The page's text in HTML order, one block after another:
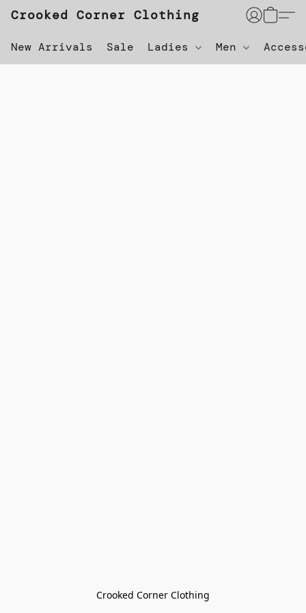
Crooked Corner Clothing
New Arrivals Sale Ladies Men
Crooked Corner Clothing